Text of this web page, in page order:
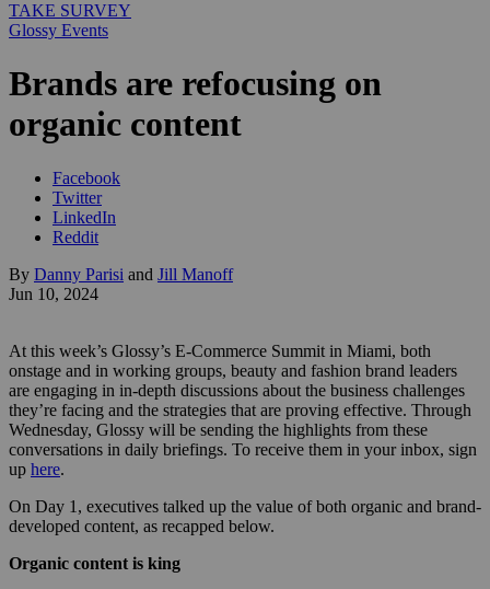
TAKE SURVEY
Glossy Events
Brands are refocusing on
organic content
Facebook
Twitter
LinkedIn
Reddit
By Danny Parisi and Jill Manoff
Jun 10, 2024
At this week’s Glossy’s E-Commerce Summit in Miami, both
onstage and in working groups, beauty and fashion brand leaders
are engaging in in-depth discussions about the business challenges
they’re facing and the strategies that are proving effective. Through
Wednesday, Glossy will be sending the highlights from these
conversations in daily briefings. To receive them in your inbox, sign
up here.
On Day 1, executives talked up the value of both organic and brand-
developed content, as recapped below.
Organic content is king